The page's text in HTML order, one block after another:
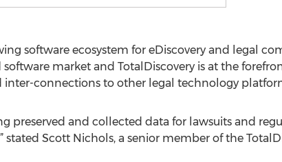
software ecosystem for eDiscovery and legal
market and TotalDiscovery is at the
connections to other legal technology
preserved and collected data for lawsuits and
Scott Nichols, a senior member of the